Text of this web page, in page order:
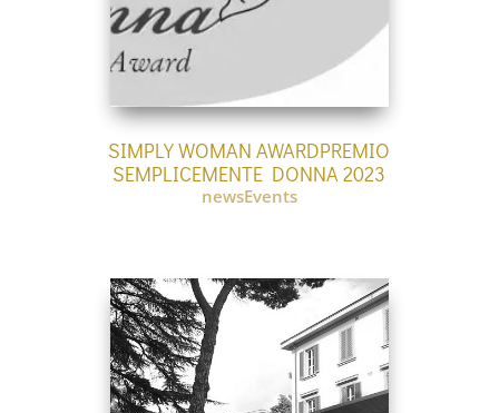
SIMPLY WOMAN AWARDPREMIO
SEMPLICEMENTE DONNA 2023
newsEvents